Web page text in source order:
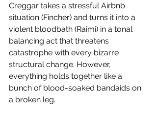
Creggar takes a stressful Airbnb
situation (Fincher) and turns it into a
violent bloodbath (Raimi) in a tonal
balancing act that threatens
catastrophe with every bizarre
structural change. However,
everything holds together like a
bunch of blood-soaked bandaids on
a broken leg.